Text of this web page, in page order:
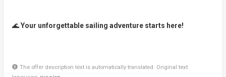
🌊Your unforgettable sailing adventure starts here!
The offer description text is automatically translated. Original text